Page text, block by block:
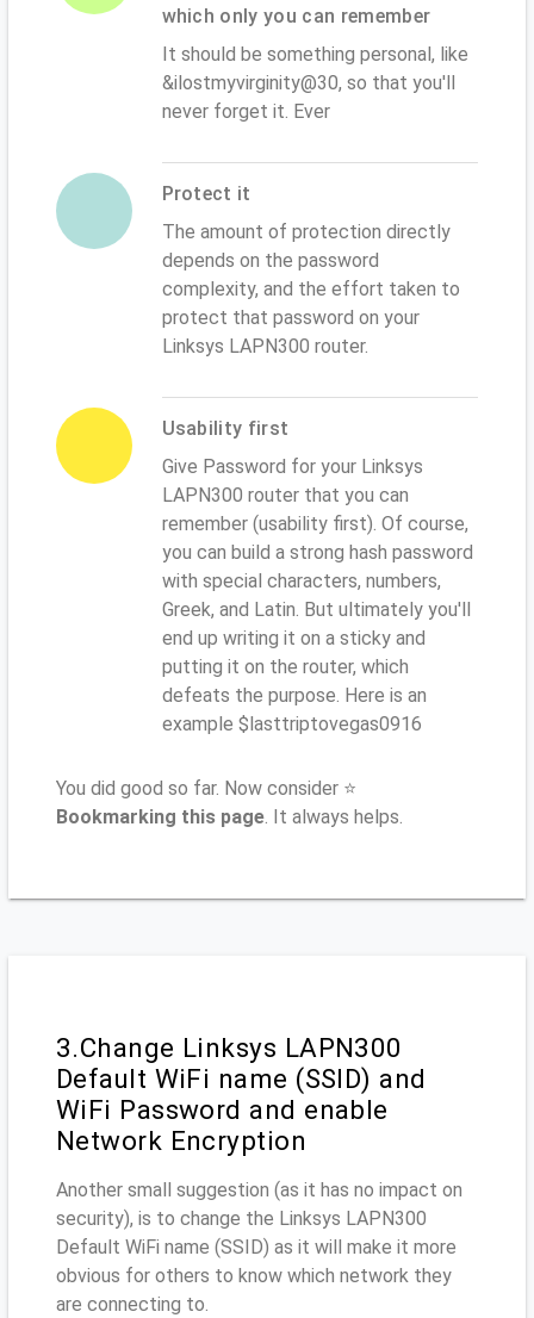
which only you can remember
It should be something personal, like
&ilostmyvirginity@30, so that you'll
never forget it. Ever
Protect it
The amount of protection directly
depends on the password
complexity, and the effort taken to
protect that password on your
Linksys LAPN300 router.
Usability first
Give Password for your Linksys
LAPN300 router that you can
remember (usability first). Of course,
you can build a strong hash password
with special characters, numbers,
Greek, and Latin. But ultimately you'll
end up writing it on a sticky and
putting it on the router, which
defeats the purpose. Here is an
example $lasttriptovegas0916
You did good so far. Now consider ⭐
Bookmarking this page. It always helps.
3.Change Linksys LAPN300
Default WiFi name (SSID) and
WiFi Password and enable
Network Encryption
Another small suggestion (as it has no impact on
security), is to change the Linksys LAPN300
Default WiFi name (SSID) as it will make it more
obvious for others to know which network they
are connecting to.